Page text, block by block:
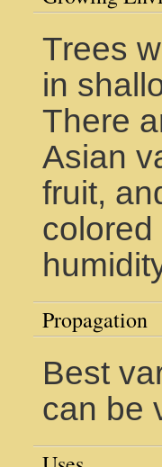
Trees
in
There
Asian
fruit,
colored
Propagation
Best
can be